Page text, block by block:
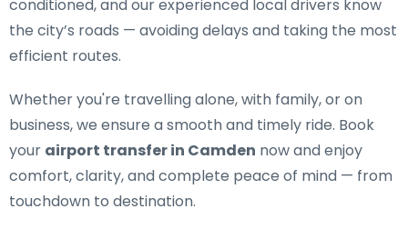
conditioned, and our experienced local drivers know
the city’s roads — avoiding delays and taking the most
efficient routes.
Whether you're travelling alone, with family, or on
business, we ensure a smooth and timely ride. Book
your airport transfer in Camden now and enjoy
comfort, clarity, and complete peace of mind — from
touchdown to destination.